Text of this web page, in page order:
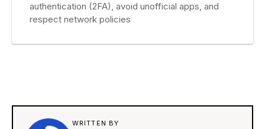
authentication (2FA), avoid unofficial apps, and
respect network policies
WRITTEN BY